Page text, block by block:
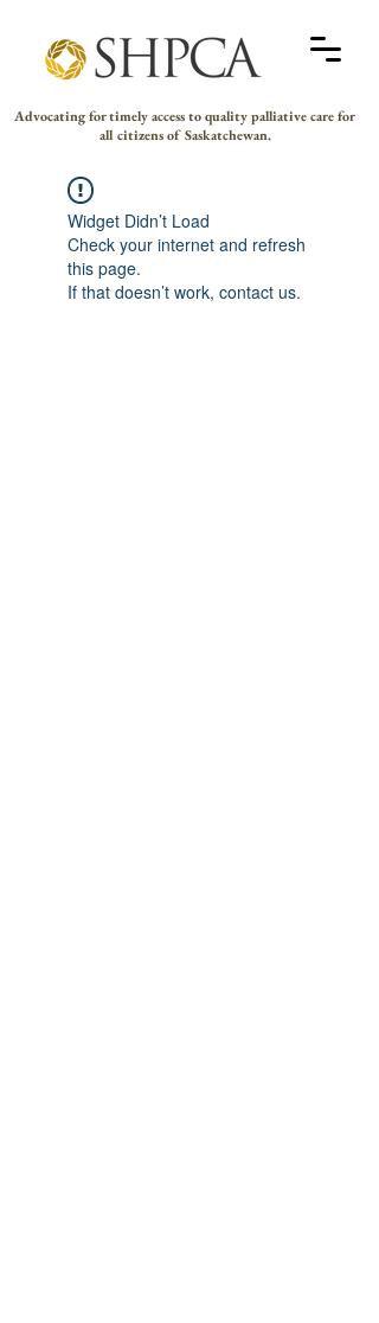
Advocating for timely access to quality palliative care for
all citizens of Saskatchewan.
Widget Didn’t Load
Check your internet and refresh
this page.
If that doesn’t work, contact us.